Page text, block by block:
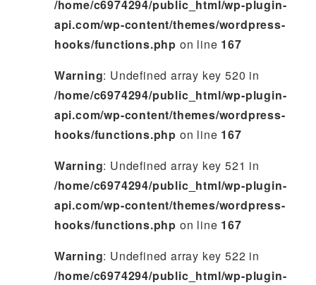
/home/c6974294/public_html/wp-plugin-
api.com/wp-content/themes/wordpress-
hooks/functions.php on line 167
Warning: Undefined array key 520 in
/home/c6974294/public_html/wp-plugin-
api.com/wp-content/themes/wordpress-
hooks/functions.php on line 167
Warning: Undefined array key 521 in
/home/c6974294/public_html/wp-plugin-
api.com/wp-content/themes/wordpress-
hooks/functions.php on line 167
Warning: Undefined array key 522 in
/home/c6974294/public_html/wp-plugin-